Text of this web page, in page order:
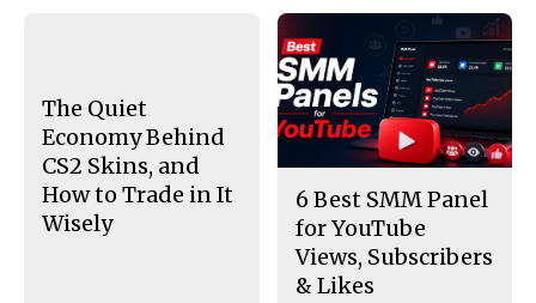
The Quiet
Economy Behind
CS2 Skins, and
How to Trade in It
Wisely
6 Best SMM Panel
for YouTube
Views, Subscribers
& Likes